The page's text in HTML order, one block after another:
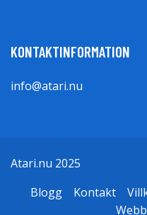
KONTAKTINFORMATION
info@atari.nu
Atari.nu 2025
Blogg
Kontakt